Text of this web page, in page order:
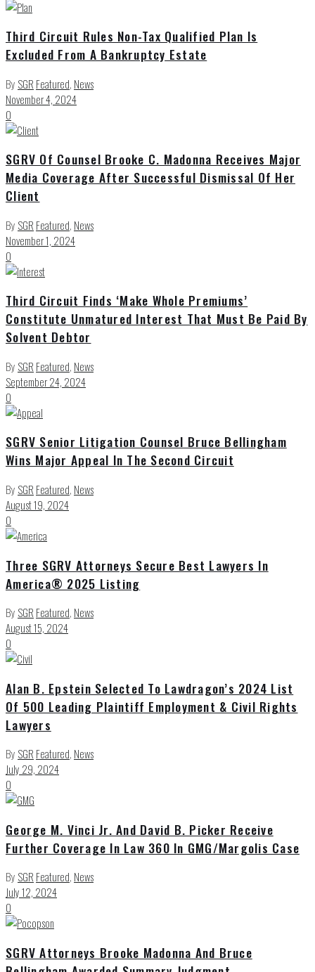
Third Circuit Rules Non-Tax Qualified Plan Is
Excluded From A Bankruptcy Estate
By SGR Featured, News
November 4, 2024
0
SGRV Of Counsel Brooke C. Madonna Receives Major
Media Coverage After Successful Dismissal Of Her
Client
By SGR Featured, News
November 1, 2024
0
Third Circuit Finds ‘Make Whole Premiums’
Constitute Unmatured Interest That Must Be Paid By
Solvent Debtor
By SGR Featured, News
September 24, 2024
0
SGRV Senior Litigation Counsel Bruce Bellingham
Wins Major Appeal In The Second Circuit
By SGR Featured, News
August 19, 2024
0
Three SGRV Attorneys Secure Best Lawyers In
America® 2025 Listing
By SGR Featured, News
August 15, 2024
0
Alan B. Epstein Selected To Lawdragon’s 2024 List
Of 500 Leading Plaintiff Employment & Civil Rights
Lawyers
By SGR Featured, News
July 29, 2024
0
George M. Vinci Jr. And David B. Picker Receive
Further Coverage In Law 360 In GMG/Margolis Case
By SGR Featured, News
July 12, 2024
0
SGRV Attorneys Brooke Madonna And Bruce